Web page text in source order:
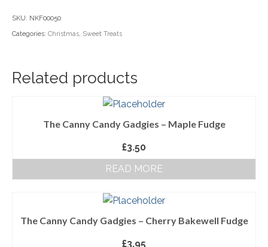
Household Goods
Dairy
Cranstons Foods
Order Cut Off Times
SKU: NKF00050
Categories: Christmas Sweet Treats
Related products
The Canny Candy Gadgies – Maple Fudge
£3.50
READ MORE
The Canny Candy Gadgies – Cherry Bakewell Fudge
£3.95